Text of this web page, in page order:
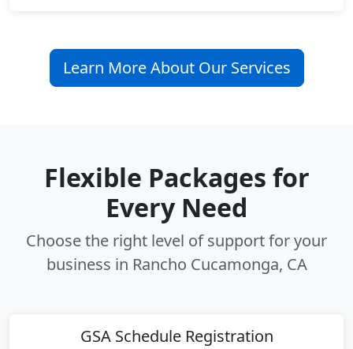
Learn More About Our Services
Flexible Packages for
Every Need
Choose the right level of support for your
business in Rancho Cucamonga, CA
GSA Schedule Registration